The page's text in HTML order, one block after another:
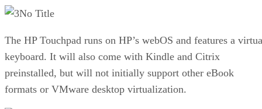
No Title
The HP Touchpad runs on HP’s webOS and features a
keyboard. It will also come with Kindle and Citrix
preinstalled, but will not initially support other eBook
formats or VMware desktop virtualization.